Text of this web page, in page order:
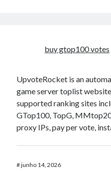
buy gtop100 votes
UpvoteRocket is an
game server toplist
supported ranking sites
GTop100, TopG,
proxy IPs, pay per vote,
#junho 14, 2026